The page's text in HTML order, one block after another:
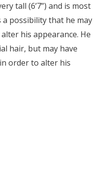
tall (6’7”) and is most
possibility that he may
his appearance. He
hair, but may have
order to alter his